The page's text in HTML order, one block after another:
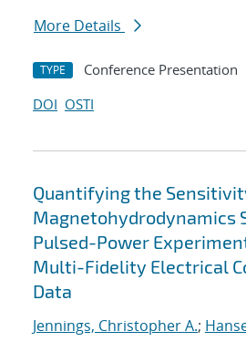
More Details
TYPE Conference Presentation
DOI OSTI
Quantifying the
Magnetohydrodynamics
Pulsed-Power
Multi-Fidelity Electrical
Data
Jennings, Christopher A.;